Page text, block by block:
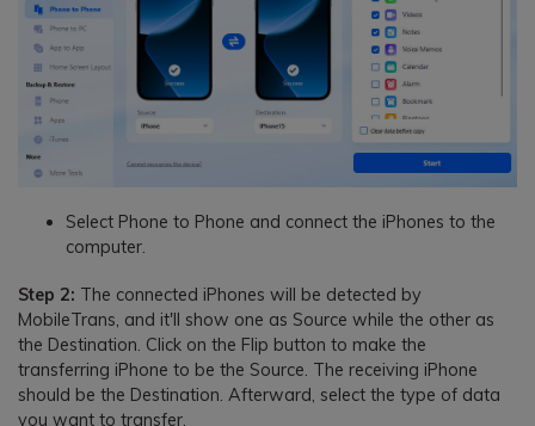
Select Phone to Phone and connect the iPhones to the
computer.
Step 2: The connected iPhones will be detected by
MobileTrans, and it'll show one as Source while the other as
the Destination. Click on the Flip button to make the
transferring iPhone to be the Source. The receiving iPhone
should be the Destination. Afterward, select the type of data
you want to transfer.